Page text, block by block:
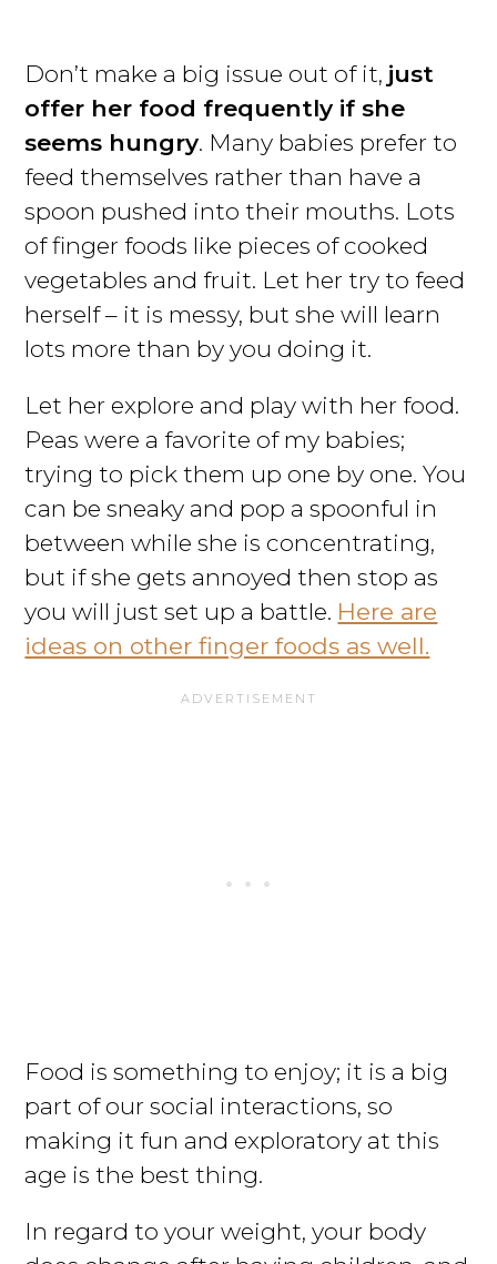
Don’t make a big issue out of it, just
offer her food frequently if she
seems hungry. Many babies prefer to
feed themselves rather than have a
spoon pushed into their mouths. Lots
of finger foods like pieces of cooked
vegetables and fruit. Let her try to feed
herself – it is messy, but she will learn
lots more than by you doing it.
Let her explore and play with her food.
Peas were a favorite of my babies;
trying to pick them up one by one. You
can be sneaky and pop a spoonful in
between while she is concentrating,
but if she gets annoyed then stop as
you will just set up a battle. Here are
ideas on other finger foods as well.
Food is something to enjoy; it is a big
part of our social interactions, so
making it fun and exploratory at this
age is the best thing.
In regard to your weight, your body